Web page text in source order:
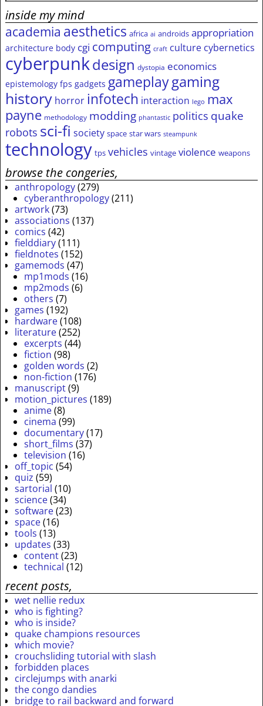
inside my mind
academia aesthetics africa ai androids appropriation
architecture body cgi computing craft culture cybernetics
cyberpunkdesign dystopia economics
epistemology fps gadgets gameplaygaming
history horror infotech interaction lego max
payne methodology modding phantastic politics quake
robots sci-fi society space star wars steampunk
technology tps vehicles vintage violence weapons
browse the congeries,
anthropology(279)
cyberanthropology(211)
artwork(73)
associations (137)
comics (42)
fielddiary(111)
fieldnotes (152)
gamemods (47)
mp1mods (16)
mp2mods (6)
others (7)
games (192)
hardware(108)
literature(252)
excerpts (44)
fiction (98)
golden words (2)
non-fiction (176)
manuscript(9)
motion_pictures (189)
anime(8)
cinema (99)
documentary(17)
short_films (37)
television (16)
off_topic (54)
quiz (59)
sartorial (10)
science(34)
software(23)
space(16)
tools (13)
updates (33)
content(23)
technical (12)
recent posts,
wet nellie redux
who is fighting?
who is inside?
quake champions resources
which movie?
crouchsliding tutorial with slash
forbidden places
circlejumps with anarki
the congo dandies
bridge to rail backward and forward